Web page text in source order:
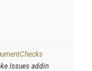
addin